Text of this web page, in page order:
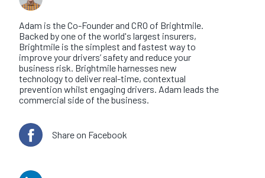
Adam is the Co-Founder and CRO of Brightmile.
Backed by one of the world's largest insurers,
Brightmile is the simplest and fastest way to
improve your drivers’ safety and reduce your
business risk. Brightmile harnesses new
technology to deliver real-time, contextual
prevention whilst engaging drivers. Adam leads the
commercial side of the business.
Share on Facebook